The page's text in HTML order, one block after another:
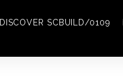
DISCOVER SCBUILD/0109